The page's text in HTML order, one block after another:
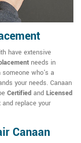
have extensive
needs in
someone who's a
your needs. Canaan
Certified and Licensed
replace your
Canaan